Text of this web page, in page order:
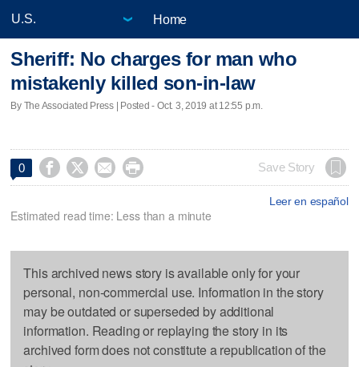
Home
Sheriff: No charges for man who
mistakenly killed son-in-law
By The Associated Press | Posted - Oct. 3, 2019 at 12:55 p.m.
0     Save Story
Leer en español
Estimated read time: Less than a minute
This archived news story is available only for your
personal, non-commercial use. Information in the story
may be outdated or superseded by additional
information. Reading or replaying the story in its
archived form does not constitute a republication of the